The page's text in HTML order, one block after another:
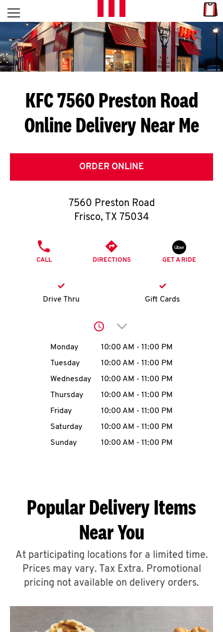
Skip to content
L
E
T
S
G
E
T
O
K
account
MENU
ABOUT
A
Open mobile menu
Return to Nav
KFC 7560 Preston Road
Online Delivery Near Me
ORDER ONLINE
7560 Preston Road
Frisco, TX 75034
CALL DIRECTIONS GET A RIDE
Drive Thru Gift Cards
Click to expand or
Day of the WeekHours
Monday 10:00 AM - 11:00 PM
Tuesday
10:00 AM - 11:00 PM
Wednesday
10:00 AM - 11:00 PM
Thursday
10:00 AM - 11:00 PM
Friday
10:00 AM - 11:00 PM
Saturday
10:00 AM - 11:00 PM
Sunday
10:00 AM - 11:00 PM
Popular Delivery Items
Near You
At participating locations for a limited time.
Prices may vary. Tax Extra. Promotional
pricing not available on delivery orders.